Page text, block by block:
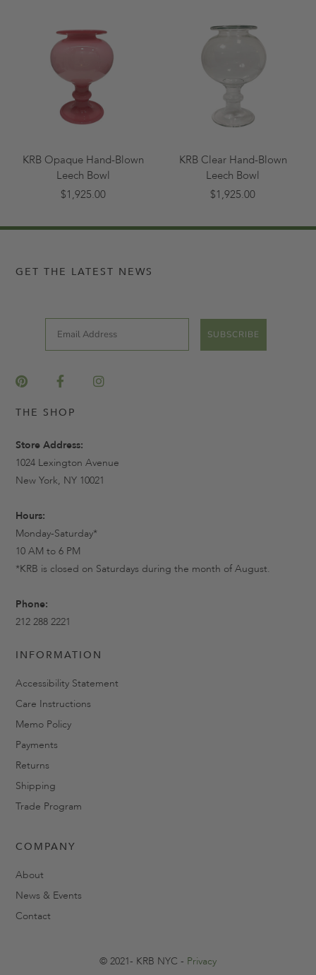
KRB Opaque Hand-Blown
Leech Bowl
$1,925.00
KRB Clear Hand-Blown
Leech Bowl
$1,925.00
GET THE LATEST NEWS
SUBSCRIBE
THE SHOP
Store Address:
1024 Lexington Avenue
New York, NY 10021
Hours:
Monday-Saturday*
10 AM to 6 PM
*KRB is closed on Saturdays during the month of August.
Phone:
212 288 2221
INFORMATION
Accessibility Statement
Care Instructions
Memo Policy
Payments
Returns
Shipping
Trade Program
COMPANY
About
News & Events
Contact
© 2021- KRB NYC - Privacy